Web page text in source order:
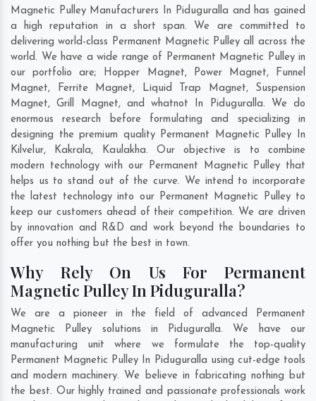
Magnetic Pulley Manufacturers In Piduguralla and has gained
a high reputation in a short span. We are committed to
delivering world-class Permanent Magnetic Pulley all across the
world. We have a wide range of Permanent Magnetic Pulley in
our portfolio are; Hopper Magnet, Power Magnet, Funnel
Magnet, Ferrite Magnet, Liquid Trap Magnet, Suspension
Magnet, Grill Magnet, and whatnot In Piduguralla. We do
enormous research before formulating and specializing in
designing the premium quality Permanent Magnetic Pulley In
Kilvelur, Kakrala, Kaulakha. Our objective is to combine
modern technology with our Permanent Magnetic Pulley that
helps us to stand out of the curve. We intend to incorporate
the latest technology into our Permanent Magnetic Pulley to
keep our customers ahead of their competition. We are driven
by innovation and R&D and work beyond the boundaries to
offer you nothing but the best in town.
Why Rely On Us For Permanent
Magnetic Pulley In Piduguralla?
We are a pioneer in the field of advanced Permanent
Magnetic Pulley solutions in Piduguralla. We have our
manufacturing unit where we formulate the top-quality
Permanent Magnetic Pulley In Piduguralla using cut-edge tools
and modern machinery. We believe in fabricating nothing but
the best. Our highly trained and passionate professionals work